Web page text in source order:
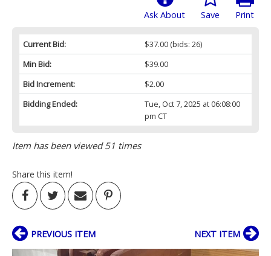
Print
Save
Ask About
Current Bid: $37.00(bids: 26)
Min Bid:
$39.00
Bid Increment:
$2.00
Bidding Ended:
Tue, Oct 7, 2025 at 06:08:00
pm CT
Item has been viewed 51 times
Share this item!
PREVIOUS ITEM NEXT ITEM